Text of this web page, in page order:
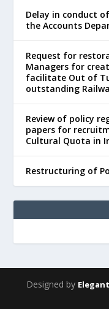
Delay in conduct
the Accounts
Request for
Managers for
facilitate Out of
outstanding
Review of policy
papers for
Cultural Quota in
Restructuring of
Designed by